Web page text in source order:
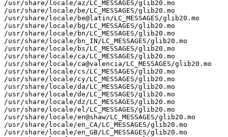
/usr/share/locale/az/LC_MESSAGES/glib20.mo
/usr/share/locale/be/LC_MESSAGES/glib20.mo
/usr/share/locale/be@latin/LC_MESSAGES/glib20.mo
/usr/share/locale/bg/LC_MESSAGES/glib20.mo
/usr/share/locale/bn/LC_MESSAGES/glib20.mo
/usr/share/locale/bn_IN/LC_MESSAGES/glib20.mo
/usr/share/locale/bs/LC_MESSAGES/glib20.mo
/usr/share/locale/ca/LC_MESSAGES/glib20.mo
/usr/share/locale/ca@valencia/LC_MESSAGES/glib20.mo
/usr/share/locale/cs/LC_MESSAGES/glib20.mo
/usr/share/locale/cy/LC_MESSAGES/glib20.mo
/usr/share/locale/da/LC_MESSAGES/glib20.mo
/usr/share/locale/de/LC_MESSAGES/glib20.mo
/usr/share/locale/dz/LC_MESSAGES/glib20.mo
/usr/share/locale/el/LC_MESSAGES/glib20.mo
/usr/share/locale/en@shaw/LC_MESSAGES/glib20.mo
/usr/share/locale/en_CA/LC_MESSAGES/glib20.mo
/usr/share/locale/en_GB/LC_MESSAGES/glib20.mo